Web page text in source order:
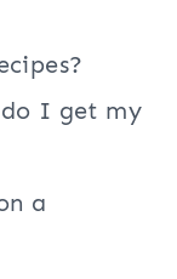
do I get my
a